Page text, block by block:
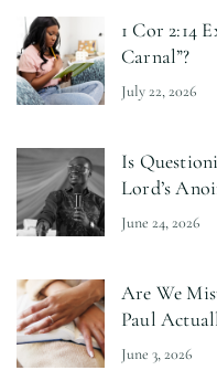
1 Cor 2:14
Carnal”?
July 22, 2026
Is
Lord’s
June 24, 2026
Are We
Paul
June 3, 2026